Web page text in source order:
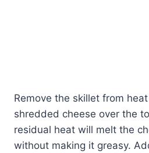
Remove the skillet from
shredded cheese over the
residual heat will melt the
without making it greasy.